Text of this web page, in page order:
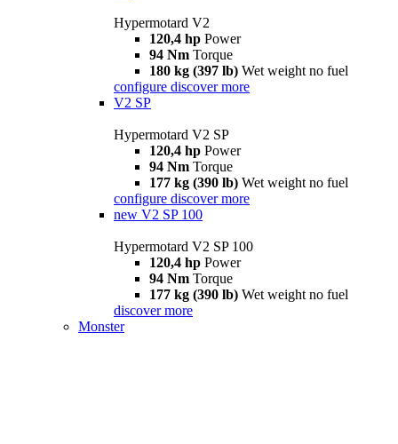
Hypermotard V2
120,4 hp Power
94 Nm Torque
180 kg (397 lb) Wet weight no fuel
configure discover more
V2 SP
Hypermotard V2 SP
120,4 hp Power
94 Nm Torque
177 kg (390 lb) Wet weight no fuel
configure discover more
new V2 SP 100
Hypermotard V2 SP 100
120,4 hp Power
94 Nm Torque
177 kg (390 lb) Wet weight no fuel
discover more
Monster